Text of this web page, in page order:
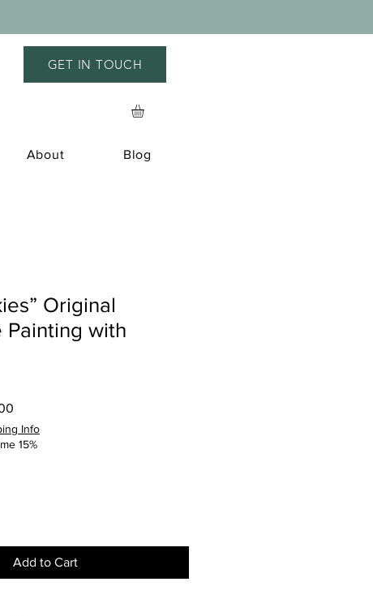
GET IN TOUCH
About Blog
Original
Painting with
Info
15%
Add to Cart